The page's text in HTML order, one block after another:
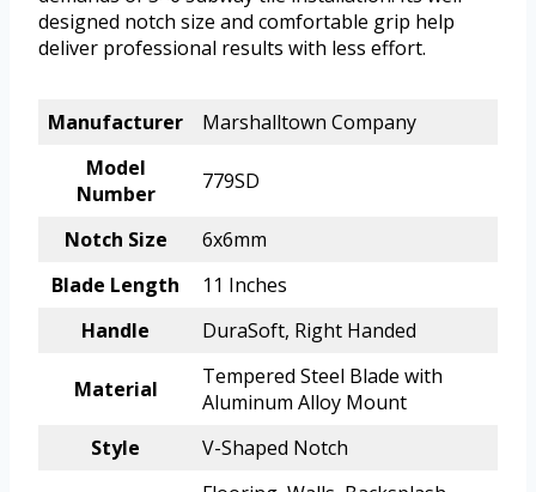
designed notch size and comfortable grip help
deliver professional results with less effort.
Manufacturer
Marshalltown Company
Model
Number
779SD
Notch Size
6x6mm
Blade Length
11 Inches
Handle
DuraSoft, Right Handed
Material
Tempered Steel Blade with
Aluminum Alloy Mount
Style
V-Shaped Notch